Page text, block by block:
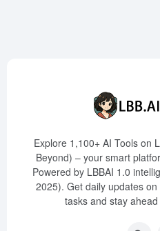
Explore 1,100+ AI Tools on
Beyond) – your smart
Powered by LBBAI 1.0
2025). Get daily updates
tasks and stay